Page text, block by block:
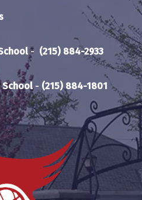
- (215) 884-2933
School- (215) 884-1801